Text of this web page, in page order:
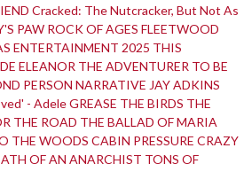
Cracked: The Nutcracker, But Not As
PAW ROCK OF AGES FLEETWOOD
ENTERTAINMENT 2025 THIS
ELEANOR THE ADVENTURER TO BE
PERSON NARRATIVE JAY ADKINS
- AdeleGREASE THE BIRDS THE
THE ROAD THE BALLAD OF MARIA
THE WOODS CABIN PRESSURE CRAZY
OF AN ANARCHIST TONS OF